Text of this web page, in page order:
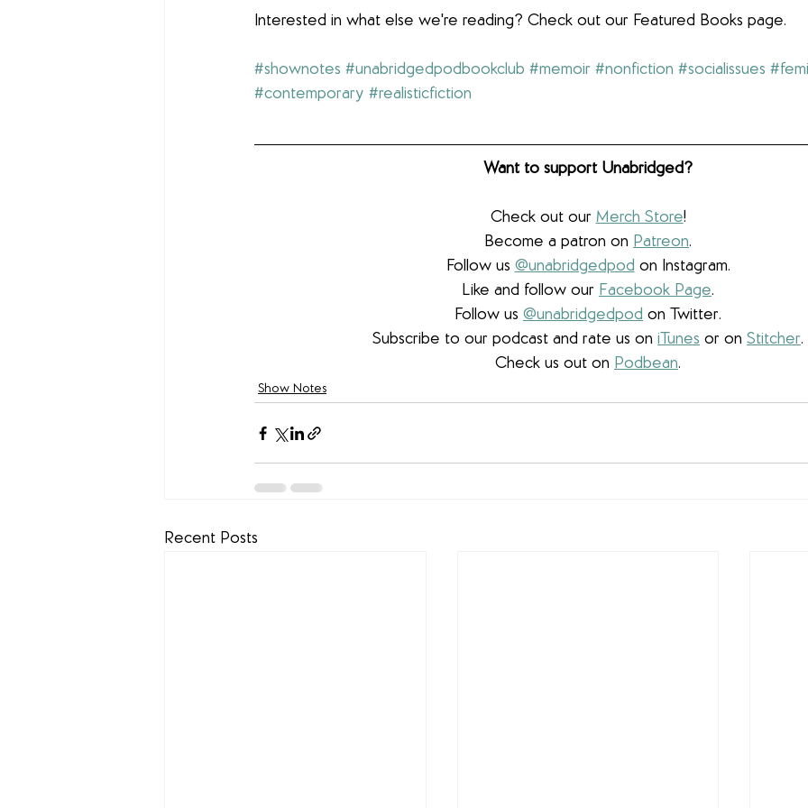
Interested in what else we're reading? Check out our Featured Books page.
#shownotes #unabridgedpodbookclub #memoir #nonfiction #socialissues
#contemporary #realisticfiction
Want to support Unabridged?
Check out our Merch Store!
Become a patron on Patreon.​
Follow us @unabridgedpod on Instagram.
Like and follow our Facebook Page.
Follow us @unabridgedpod on Twitter.
Subscribe to our podcast and rate us on iTunes or on Stitcher.
Check us out on Podbean.
Show Notes
Recent Posts